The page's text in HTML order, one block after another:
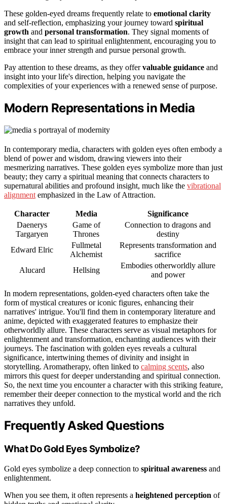
These golden-eyed dreams frequently relate to emotional clarity
and self-reflection, emphasizing your journey toward spiritual
growth and personal transformation. They signal moments of
insight that can lead to spiritual enlightenment, encouraging you to
embrace your inner strength and pursue personal growth.
Pay attention to these dreams, as they offervaluable guidance and
insight into your life's direction, helping you navigate the
complexities of your experiences with a renewed sense of purpose.
Modern Representations in Media
In contemporary media, characters with golden eyes often embody a
blend of power and wisdom, drawing viewers into their
mesmerizing narratives. These golden eyes symbolize more than just
beauty; they carry a spiritual meaning that connects characters to
supernatural abilities and profound insight, much like the vibrational
alignment emphasized in the Law of Attraction.
Character Media
Significance
Daenerys
Targaryen
Game of
Thrones
Connection to dragons and
destiny
Edward Elric
Fullmetal
Alchemist
Represents transformation and
sacrifice
Alucard
Hellsing
Embodies otherworldly allure
and power
In modern representations, golden-eyed characters often take the
form of mystical creatures or iconic figures, enhancing their
narratives' intrigue. You'll find them in contemporary literature and
anime, depicted with exaggerated features to emphasize their
otherworldly allure. These characters serve as visual metaphors for
enlightenment and transformation, enchanting audiences with their
journeys. The fascination with golden eyes reveals a cultural
significance, intertwining themes of divinity and insight in
storytelling. Aromatherapy, often linked to calming scents, also
mirrors this quest for deeper understanding and spiritual connection.
So, the next time you encounter a character with this striking feature,
remember their deeper connection to the mystical world and the rich
narratives they unfold.
Frequently Asked Questions
What Do Gold Eyes Symbolize?
Gold eyes symbolize a deep connection to spiritual awareness and
enlightenment.
When you see them, it often represents a heightened perception of